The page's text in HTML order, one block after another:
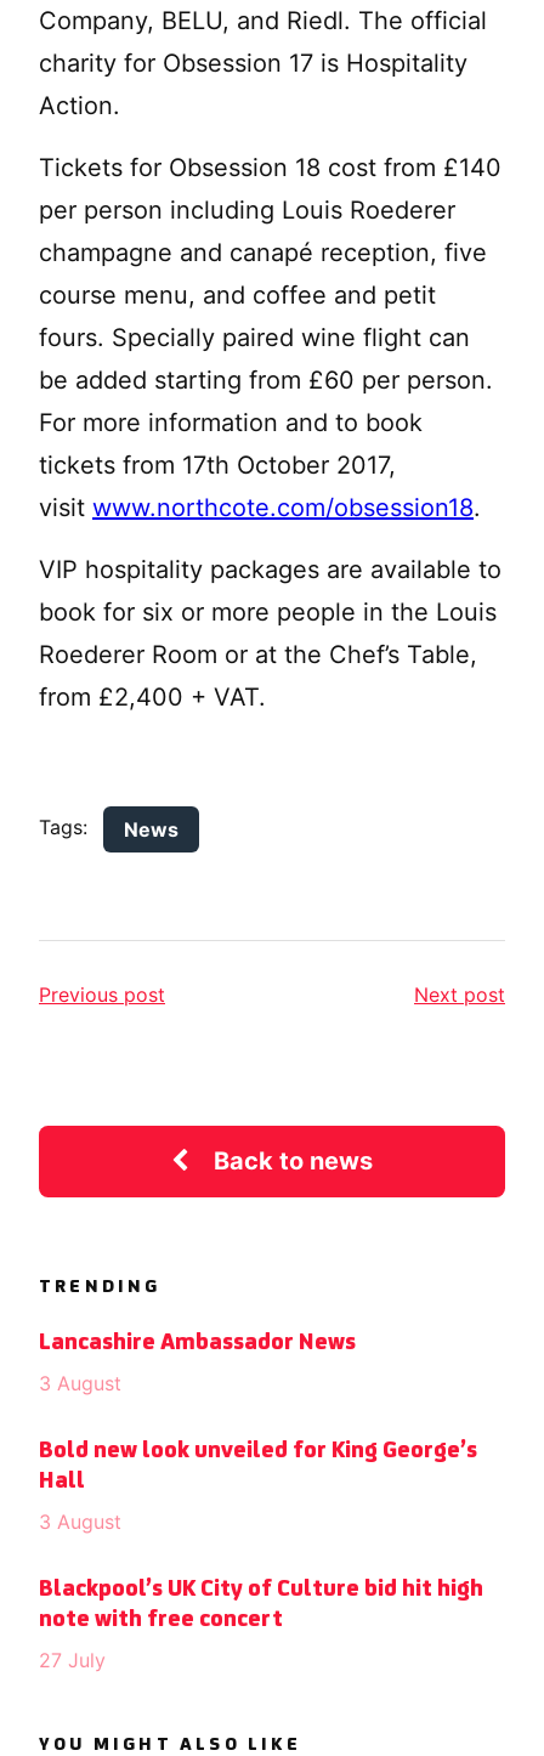
Company, BELU, and Riedl. The official
charity for Obsession 17 is Hospitality
Action.
Tickets for Obsession 18 cost from £140
per person including Louis Roederer
champagne and canapé reception, five
course menu, and coffee and petit
fours. Specially paired wine flight can
be added starting from £60 per person.
For more information and to book
tickets from 17th October 2017,
visit www.northcote.com/obsession18.
VIP hospitality packages are available to
book for six or more people in the Louis
Roederer Room or at the Chef’s Table,
from £2,400 + VAT.
Tags: News
Previous post Next post
Back to news
TRENDING
Lancashire Ambassador News
3 August
Bold new look unveiled for King George’s
Hall
3 August
Blackpool’s UK City of Culture bid hit high
note with free concert
27 July
YOU MIGHT ALSO LIKE